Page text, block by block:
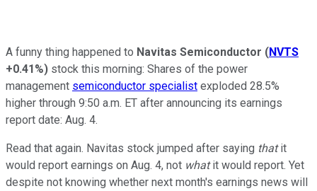
A funny thing happened to Navitas Semiconductor (NVTS
+0.41%) stock this morning: Shares of the power
management semiconductor specialist exploded 28.5%
higher through 9:50 a.m. ET after announcing its earnings
report date: Aug. 4.
Read that again. Navitas stock jumped after saying thatit
would report earnings on Aug. 4, not whatit would report. Yet
despite not knowing whether next month's earnings news will